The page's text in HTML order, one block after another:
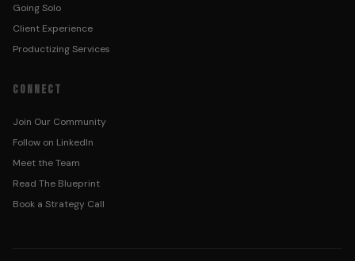
Going Solo
Client Experience
Productizing Services
CONNECT
Join Our Community
Follow on LinkedIn
Meet the Team
Read The Blueprint
Book a Strategy Call